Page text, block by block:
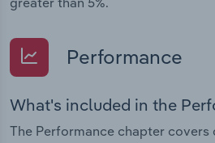
Performance
What's included in the
The Performance chapter covers